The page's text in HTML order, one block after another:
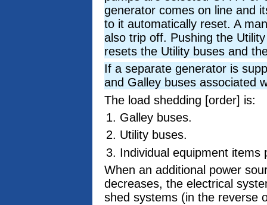
generator comes on line and
to it automatically reset. A
also trip off. Pushing the
resets the Utility buses and
If a separate generator is
and Galley buses associated
The load shedding [order] is:
Galley buses.
Utility buses.
Individual equipment items
When an additional power
decreases, the electrical
shed systems (in the reverse